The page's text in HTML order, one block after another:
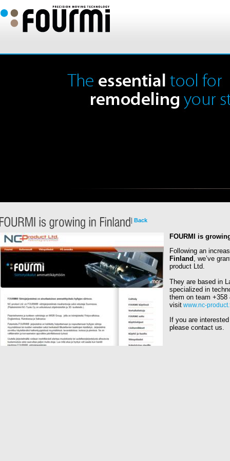
Back
FOURMI is
Following an
Finland , we’ve
product Ltd.
They are based in
specialized in
them on team +358
visit www.nc-
If you are
please contact us.